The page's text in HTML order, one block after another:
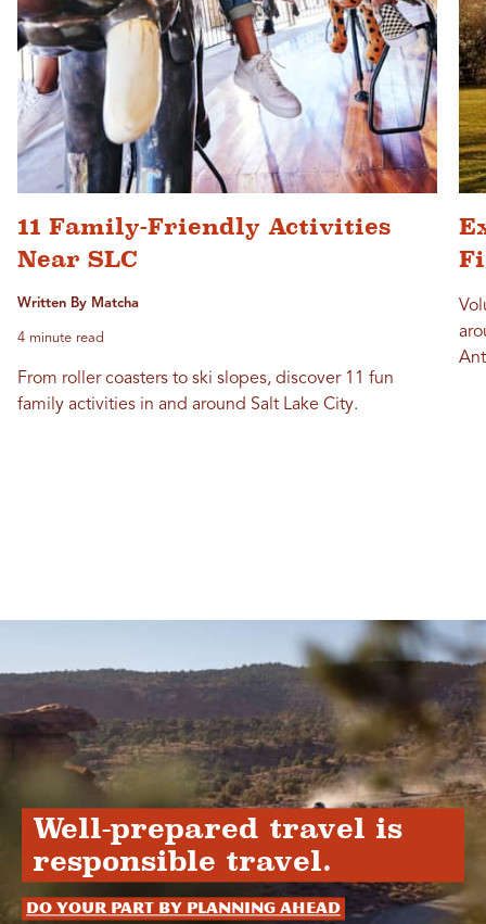
11 Family-Friendly Activities
Near SLC
Written By Matcha
4 minute read
From roller coasters to ski slopes, discover 11 fun
family activities in and around Salt Lake City.
Well-prepared travel is
responsible travel.
Do your part by planning ahead